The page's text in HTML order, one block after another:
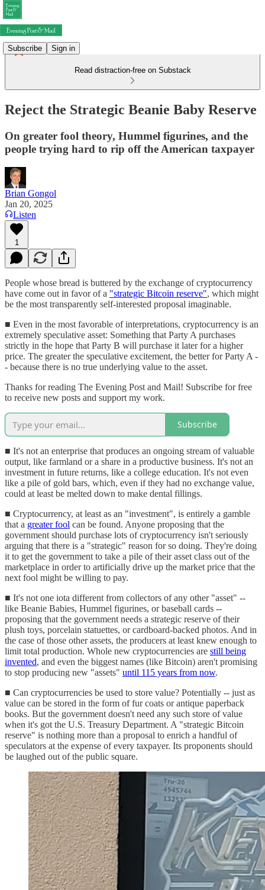
Subscribe Sign in
Read distraction-free on Substack
Reject the Strategic Beanie Baby Reserve
On greater fool theory, Hummel figurines, and the
people trying hard to rip off the American taxpayer
Brian Gongol
Jan 20, 2025
Listen
1
People whose bread is buttered by the exchange of cryptocurrency
have come out in favor of a "strategic Bitcoin reserve", which might
be the most transparently self-interested proposal imaginable.
■ Even in the most favorable of interpretations, cryptocurrency is an
extremely speculative asset: Something that Party A purchases
strictly in the hope that Party B will purchase it later for a higher
price. The greater the speculative excitement, the better for Party A -
- because there is no true underlying value to the asset.
Thanks for reading The Evening Post and Mail! Subscribe for free
to receive new posts and support my work.
Subscribe
■ It's not an enterprise that produces an ongoing stream of valuable
output, like farmland or a share in a productive business. It's not an
investment in future returns, like a college education. It's not even
like a pile of gold bars, which, even if they had no exchange value,
could at least be melted down to make dental fillings.
■ Cryptocurrency, at least as an "investment", is entirely a gamble
that a greater fool can be found. Anyone proposing that the
government should purchase lots of cryptocurrency isn't seriously
arguing that there is a "strategic" reason for so doing. They're doing
it to get the government to take a pile of their asset class out of the
marketplace in order to artificially drive up the market price that the
next fool might be willing to pay.
■ It's not one iota different from collectors of any other "asset" --
like Beanie Babies, Hummel figurines, or baseball cards --
proposing that the government needs a strategic reserve of their
plush toys, porcelain statuettes, or cardboard-backed photos. And in
the case of those other assets, the producers at least knew enough to
limit total production. Whole new cryptocurrencies are still being
invented, and even the biggest names (like Bitcoin) aren't promising
to stop producing new "assets" until 115 years from now.
■ Can cryptocurrencies be used to store value? Potentially -- just as
value can be stored in the form of fur coats or antique paperback
books. But the government doesn't need any such store of value
when it's got the U.S. Treasury Department. A "strategic Bitcoin
reserve" is nothing more than a proposal to enrich a handful of
speculators at the expense of every taxpayer. Its proponents should
be laughed out of the public square.